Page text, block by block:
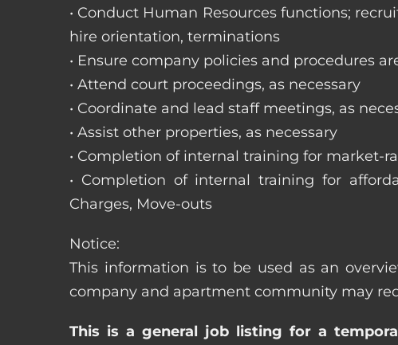
• Conduct Human Resources functions;
hire orientation, terminations
• Ensure company policies and procedures
• Attend court proceedings, as necessary
• Coordinate and lead staff meetings, as
• Assist other properties, as necessary
• Completion of internal training for market-
• Completion of internal training for
Charges, Move-outs
Notice:
This information is to be used as an
company and apartment community may
This is a general job listing for a